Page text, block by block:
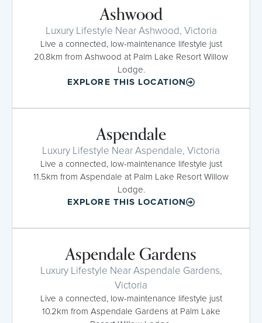
Ashwood
Luxury Lifestyle Near Ashwood, Victoria
Live a connected, low-maintenance lifestyle just
20.8km from Ashwood at Palm Lake Resort Willow
Lodge.
EXPLORE THIS LOCATION
Aspendale
Luxury Lifestyle Near Aspendale, Victoria
Live a connected, low-maintenance lifestyle just
11.5km from Aspendale at Palm Lake Resort Willow
Lodge.
EXPLORE THIS LOCATION
Aspendale Gardens
Luxury Lifestyle Near Aspendale Gardens,
Victoria
Live a connected, low-maintenance lifestyle just
10.2km from Aspendale Gardens at Palm Lake